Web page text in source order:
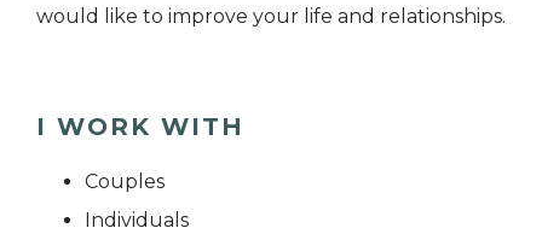
would like to improve your life and relationships.
I WORK WITH
Couples
Individuals